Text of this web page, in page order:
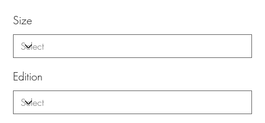
Size
Edition